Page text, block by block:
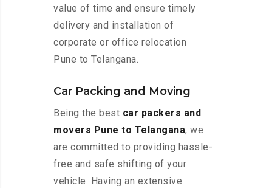
value of time and ensure timely
delivery and installation of
corporate or office relocation
Pune to Telangana.
Car Packing and Moving
Being the best car packers and
movers Pune to Telangana, we
are committed to providing hassle-
free and safe shifting of your
vehicle. Having an extensive